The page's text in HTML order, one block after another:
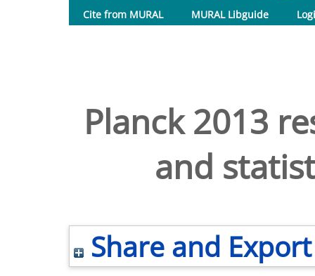
Cite from MURAL
MURAL Libguide
Planck 2013
and
Share and Export